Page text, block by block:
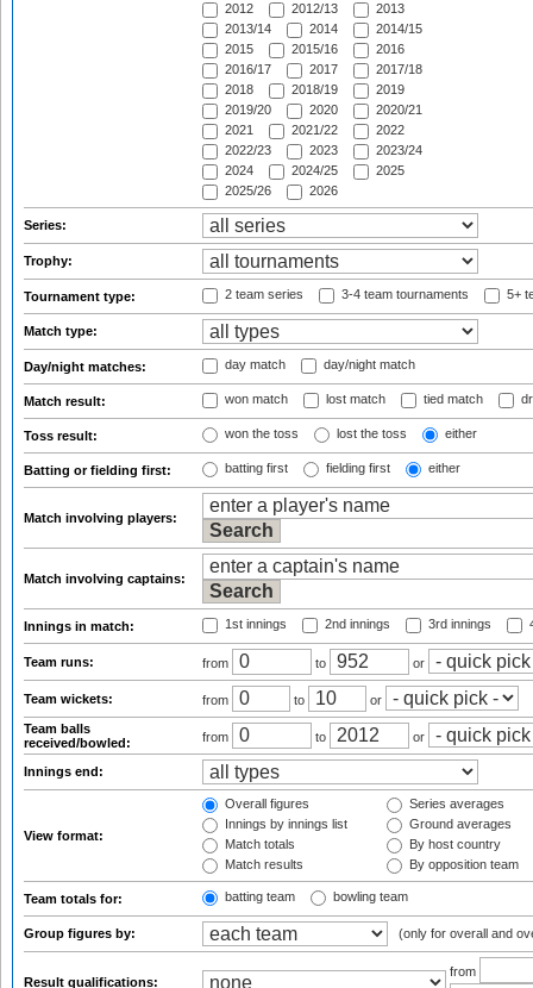
2012
2012/13
2013
2013/14
2014
2014/15
2015
2015/16
2016
2016/17
2017
2017/18
2018
2018/19
2019
2019/20
2020
2020/21
2021
2021/22
2022
2022/23
2023
2023/24
2024
2024/25
2025
2025/26
2026
Series:
Trophy:
Tournament type: 2 team series 3-4 team tournaments 5+
Match type:
Day/night matches: day match day/night match
Match result: won match lost match tied match
Toss result: won the toss lost the toss either
Batting or fielding first: batting first fielding first either
Match involving players:
Match involving captains:
Innings in match: 1st innings 2nd innings 3rd innings
Team runs: from to or
Team wickets: from to
or
Team balls
received/bowled:
from to or
Innings end:
View format:
Overall figures
Innings by innings list
Match totals
Match results
Series averages
Ground averages
By host country
By opposition team
Team totals for: batting team bowling team
Group figures by: (only for overall and
Result qualifications:
from